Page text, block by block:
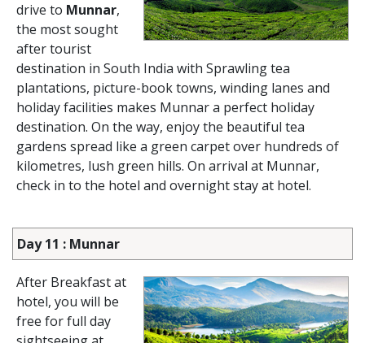
drive to Munnar,
the most sought
after tourist
destination in South India with Sprawling tea
plantations, picture-book towns, winding lanes and
holiday facilities makes Munnar a perfect holiday
destination. On the way, enjoy the beautiful tea
gardens spread like a green carpet over hundreds of
kilometres, lush green hills. On arrival at Munnar,
check in to the hotel and overnight stay at hotel.
Day 11 : Munnar
After Breakfast at
hotel, you will be
free for full day